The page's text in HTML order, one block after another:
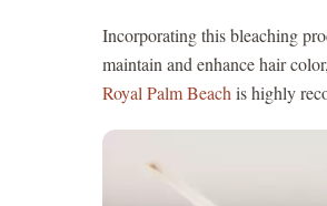
Incorporating this bleaching
maintain and enhance hair
Royal Palm Beach is highly